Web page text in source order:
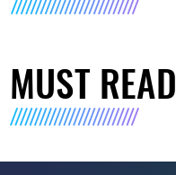
MUST READ